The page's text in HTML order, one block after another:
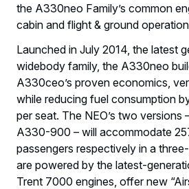
the A330neo Family’s common
cabin and flight & ground
Launched in July 2014, the latest
widebody family, the A330neo
A330ceo’s proven economics,
while reducing fuel consumption
per seat. The NEO’s two
A330-900 – will accommodate
passengers respectively in a
are powered by the latest-
Trent 7000 engines, offer new